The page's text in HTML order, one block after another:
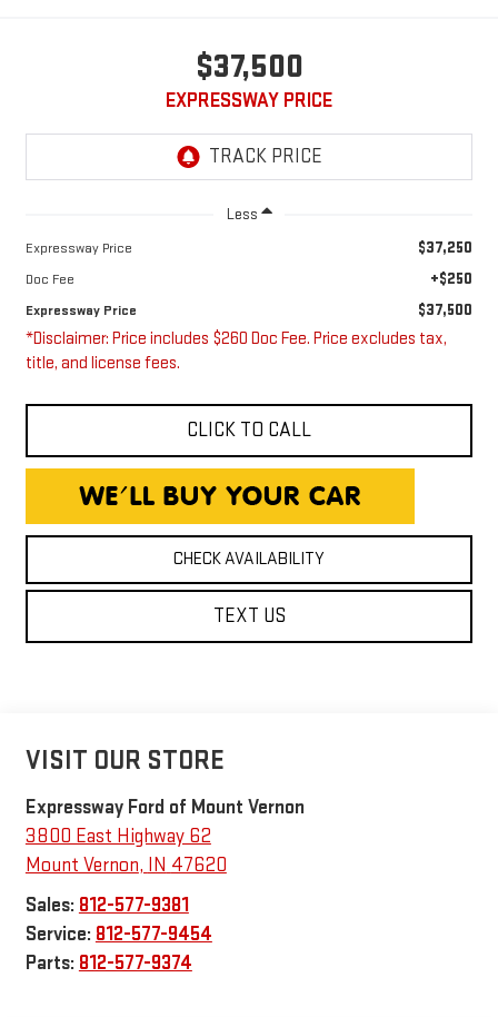
$37,500
EXPRESSWAY PRICE
Less
Expressway Price $37,250
Doc Fee +$250
Expressway Price $37,500
*Disclaimer: Price includes $260 Doc Fee. Price excludes tax,
title, and license fees.
CLICK TO CALL
CHECK AVAILABILITY
TEXT US
VISIT OUR STORE
Expressway Ford of Mount Vernon
3800 East Highway 62
Mount Vernon, IN 47620
Sales: 812-577-9381
Service: 812-577-9454
Parts: 812-577-9374